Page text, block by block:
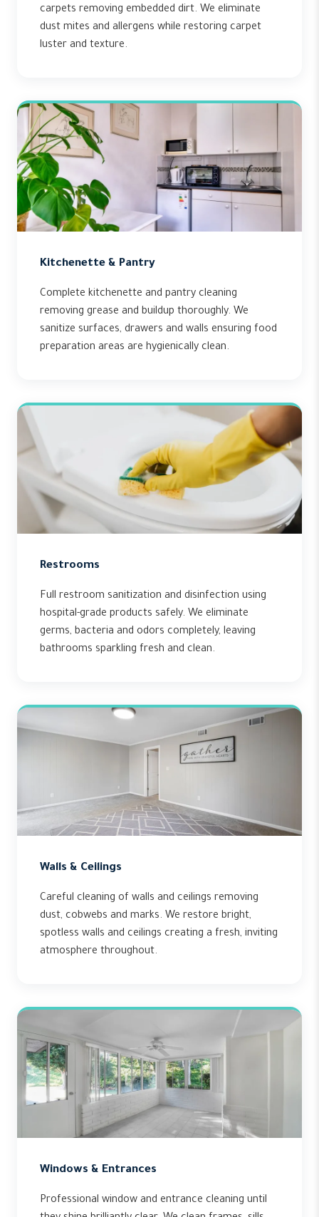
carpets removing embedded dirt. We eliminate
dust mites and allergens while restoring carpet
luster and texture.
Kitchenette & Pantry
Complete kitchenette and pantry cleaning
removing grease and buildup thoroughly. We
sanitize surfaces, drawers and walls ensuring food
preparation areas are hygienically clean.
Restrooms
Full restroom sanitization and disinfection using
hospital-grade products safely. We eliminate
germs, bacteria and odors completely, leaving
bathrooms sparkling fresh and clean.
Walls & Ceilings
Careful cleaning of walls and ceilings removing
dust, cobwebs and marks. We restore bright,
spotless walls and ceilings creating a fresh, inviting
atmosphere throughout.
Windows & Entrances
Professional window and entrance cleaning until